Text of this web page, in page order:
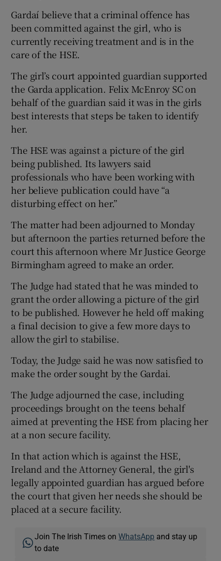
Gardaí believe that a criminal offence has
been committed against the girl, who is
currently receiving treatment and is in the
care of the HSE.
The girl’s court appointed guardian supported
the Garda application. Felix McEnroy SC on
behalf of the guardian said it was in the girls
best interests that steps be taken to identify
her.
The HSE was against a picture of the girl
being published. Its lawyers said
professionals who have been working with
her believe publication could have “a
disturbing effect on her.”
The matter had been adjourned to Monday
but afternoon the parties returned before the
court this afternoon where Mr Justice George
Birmingham agreed to make an order.
The Judge had stated that he was minded to
grant the order allowing a picture of the girl
to be published. However he held off making
a final decision to give a few more days to
allow the girl to stabilise.
Today, the Judge said he was now satisfied to
make the order sought by the Gardai.
The Judge adjourned the case, including
proceedings brought on the teens behalf
aimed at preventing the HSE from placing her
at a non secure facility.
In that action which is against the HSE,
Ireland and the Attorney General, the girl's
legally appointed guardian has argued before
the court that given her needs she should be
placed at a secure facility.
Join The Irish Times onWhatsApp and stay up
to date